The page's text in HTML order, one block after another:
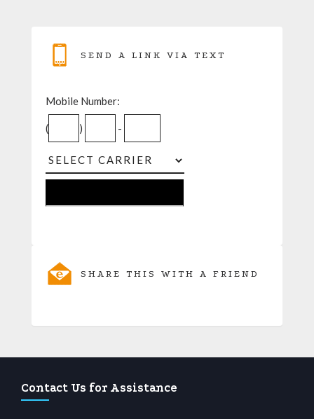
SEND A LINK VIA TEXT
Mobile Number:
( ) -
SHARE THIS WITH A FRIEND
Contact Us for Assistance